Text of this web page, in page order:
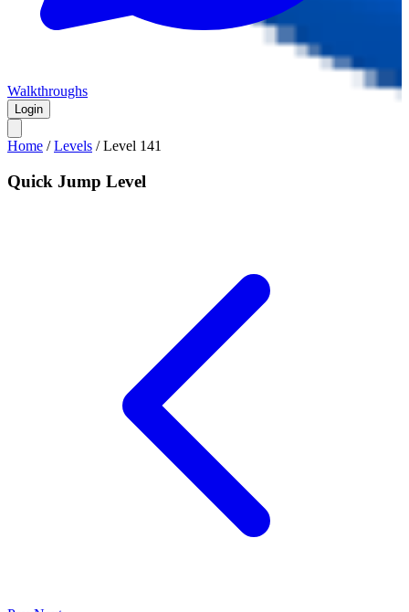
Walkthroughs
Login
Home /Levels /Level 141
Quick Jump Level